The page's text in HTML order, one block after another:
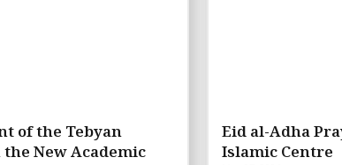
of the Tebyan
the New Academic
Eid al-Adha
Islamic Centre